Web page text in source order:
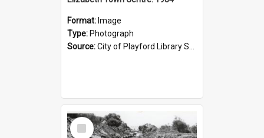
Format: Image
Type: Photograph
Source:City of Playford Library Service
Select
Item